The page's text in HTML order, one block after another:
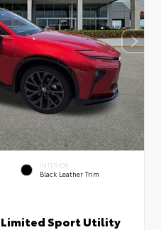
INTERIOR
Black Leather Trim
Limited Sport Utility